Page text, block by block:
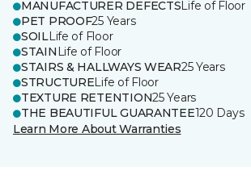
MANUFACTURER DEFECTSLife of Floor
PET PROOF25 Years
SOILLife of Floor
STAIN Life of Floor
STAIRS & HALLWAYS WEAR25 Years
STRUCTURELife of Floor
TEXTURE RETENTION25 Years
THE BEAUTIFUL GUARANTEE120 Days
Learn More About Warranties